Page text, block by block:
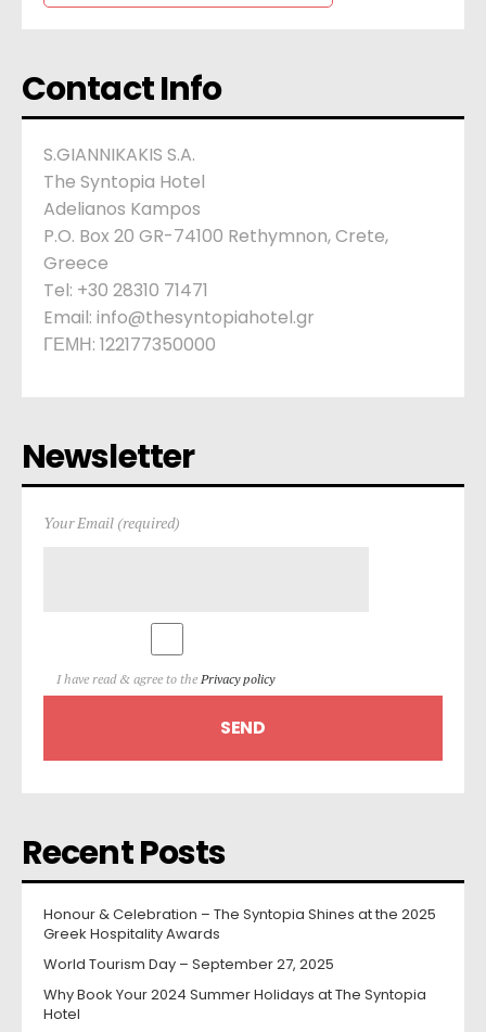
Contact Info
S.GIANNIKAKIS S.A.
The Syntopia Hotel
Adelianos Kampos
P.O. Box 20 GR-74100 Rethymnon, Crete,
Greece
Tel: +30 28310 71471
Email: info@thesyntopiahotel.gr
ΓΕΜΗ: 122177350000
Newsletter
Your Email (required)
I have read & agree to the Privacy policy
Recent Posts
Honour & Celebration – The Syntopia Shines at the 2025
Greek Hospitality Awards
World Tourism Day – September 27, 2025
Why Book Your 2024 Summer Holidays at The Syntopia
Hotel